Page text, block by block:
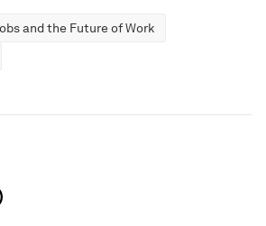
and the Future of Work